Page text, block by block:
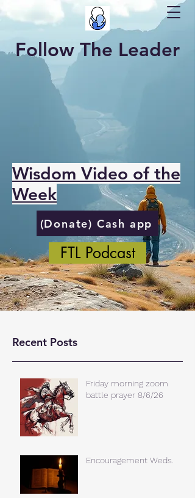
Follow The Leader
Wisdom Video of the
Week
(Donate) Cash app
FTL Podcast
Recent Posts
Friday morning zoom
battle prayer 8/6/26
Encouragement Weds.